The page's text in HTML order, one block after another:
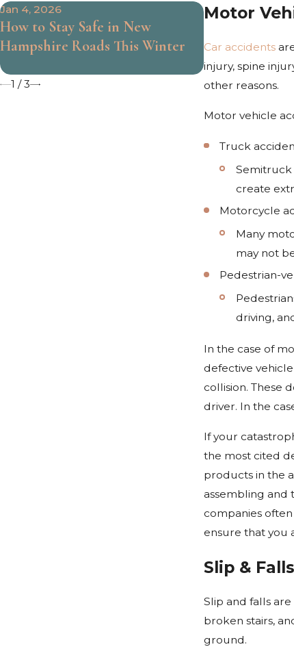
Motor
Car accidents
injury, spine
other reasons.
Motor vehicle
Truck
Semitruck
create
Motorcycle
Many
may not
Pedestrian-
driving,
In the case of
defective
collision. These
driver. In the
If your
the most cited
products in the
assembling and
companies
ensure that you
Slip & Falls
Slip and falls
broken stairs,
ground.
Jan 4, 2026
How to Stay Safe in New
Hampshire Roads This Winter
Jul 1, 2025
a Drunk
Hampshire?
1 /3